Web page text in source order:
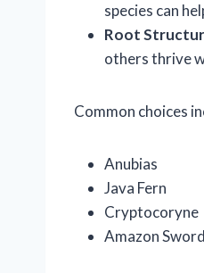
species can
Root
others thrive
Common choices
Anubias
Java Fern
Cryptocoryne
Amazon Sword